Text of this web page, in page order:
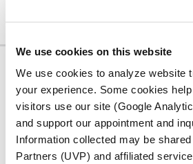
We use cookies on this website
We use cookies to analyze website
your experience. Some cookies
visitors use our site (Google
and support our appointment and
Information collected may be
Partners (UVP) and affiliated
Serving